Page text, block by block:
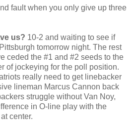
fault when you only give up three
us? 10-2 and waiting to see if
tomorrow night. The rest
ceded the #1 and #2 seeds to the
of jockeying for the poll position.
really need to get linebacker
lineman Marcus Cannon back
struggle without Van Noy,
in O-line play with the
center.